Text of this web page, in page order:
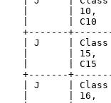
|       | 10,
|       | C10
+-------
| J     |
|       | 15,
|       | C15
+-------
| J     |
|       | 16,